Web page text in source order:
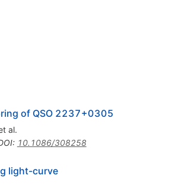
of QSO 2237+0305
al.
: 10.1086/308258
light-curve